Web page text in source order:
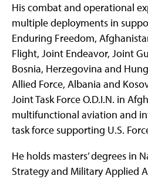
His combat and operational
multiple deployments in
Enduring Freedom,
Flight, Joint Endeavor, Joint
Bosnia, Herzegovina and
Allied Force, Albania and
Joint Task Force O.D.I.N. in
multifunctional aviation and
task force supporting U.S.
He holds masters’ degrees in
Strategy and Military Applied